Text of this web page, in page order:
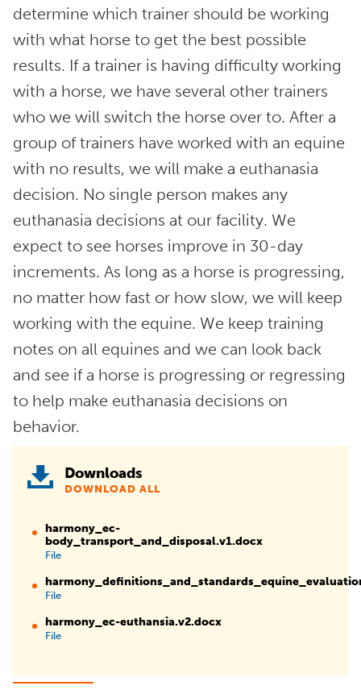
determine which trainer should be working
with what horse to get the best possible
results. If a trainer is having difficulty working
with a horse, we have several other trainers
who we will switch the horse over to. After a
group of trainers have worked with an equine
with no results, we will make a euthanasia
decision. No single person makes any
euthanasia decisions at our facility. We
expect to see horses improve in 30-day
increments. As long as a horse is progressing,
no matter how fast or how slow, we will keep
working with the equine. We keep training
notes on all equines and we can look back
and see if a horse is progressing or regressing
to help make euthanasia decisions on
behavior.
Downloads
DOWNLOAD ALL
harmony_ec-
body_transport_and_disposal.v1.docx
File
File
harmony_ec-euthansia.v2.docx
File